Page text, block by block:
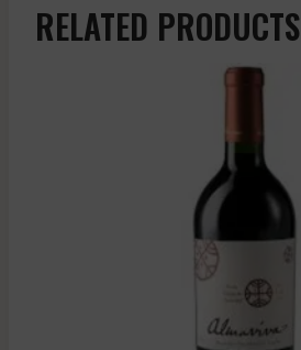
RELATED PRODUCTS